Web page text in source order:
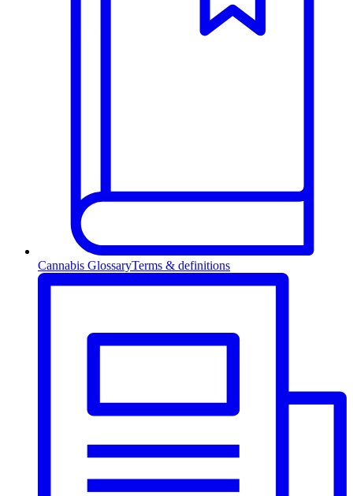
Cannabis GlossaryTerms & definitions